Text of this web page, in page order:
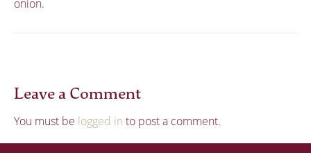
onion.
Leave a Comment
You must be logged in to post a comment.